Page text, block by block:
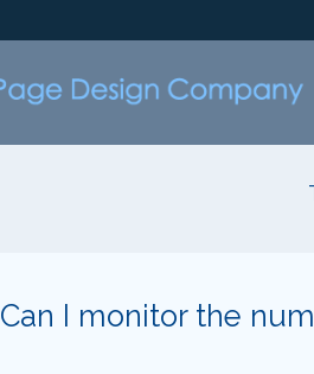
Can I monitor the